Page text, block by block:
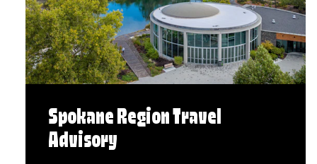
Spokane Region Travel
Advisory